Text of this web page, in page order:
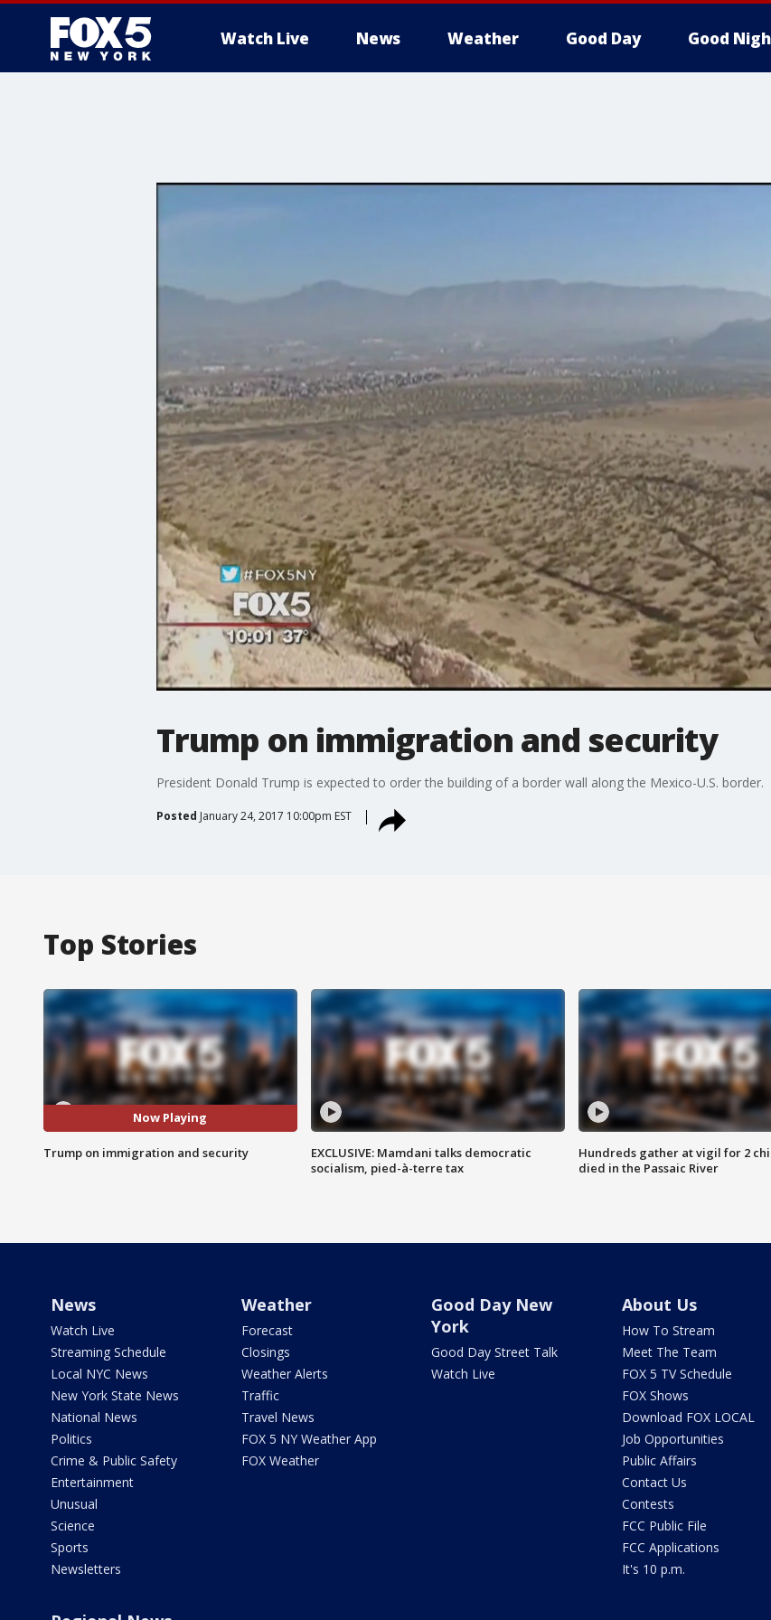
Watch Live News Weather Good Day Good
Trump on immigration and security
President Donald Trump is expected to order the building of a border wall along the Mexico-U.S. border.
Posted January 24, 2017 10:00pm EST
Top Stories
Now Playing
Trump on immigration and security
EXCLUSIVE: Mamdani talks democratic
socialism, pied-à-terre tax
Hundreds gather at vigil for 2
died in the Passaic River
News
Watch Live
Streaming Schedule
Local NYC News
New York State News
National News
Politics
Crime & Public Safety
Entertainment
Unusual
Science
Sports
Newsletters
Weather
Forecast
Closings
Weather Alerts
Traffic
Travel News
FOX 5 NY Weather App
FOX Weather
Good Day New
York
Good Day Street Talk
Watch Live
About Us
How To Stream
Meet The Team
FOX 5 TV Schedule
FOX Shows
Download FOX LOCAL
Job Opportunities
Public Affairs
Contact Us
Contests
FCC Public File
FCC Applications
It's 10 p.m.